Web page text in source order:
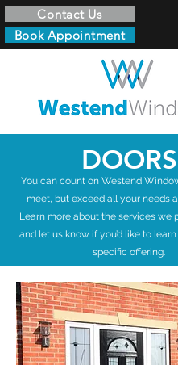
Contact Us
Book Appointment
DOORS
You can count on Westend
meet, but exceed all your needs
Learn more about the services we
and let us know if you’d like to
specific offering.